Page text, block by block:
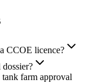
CCOE licence?
farm approval